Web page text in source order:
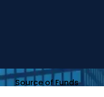
Source of Funds